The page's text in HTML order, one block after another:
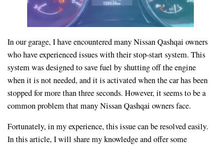
In our garage, I have encountered many Nissan Qashqai owners
who have experienced issues with their stop-start system. This
system was designed to save fuel by shutting off the engine
when it is not needed, and it is activated when the car has been
stopped for more than three seconds. However, it seems to be a
common problem that many Nissan Qashqai owners face.
Fortunately, in my experience, this issue can be resolved easily.
In this article, I will share my knowledge and offer some